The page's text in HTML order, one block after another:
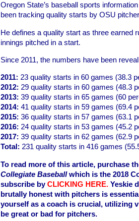
Oregon State’s baseball sports
been tracking quality starts by OSU
He defines a quality start as three earned
innings pitched in a start.
Since 2011, the numbers have been
2011: 23 quality starts in 60 games (38.3
2012: 29 quality starts in 60 games (48.3
2013: 39 quality starts in 65 games (60
2014: 41 quality starts in 59 games (69.4
2015: 36 quality starts in 57 games (63.1
2016: 24 quality starts in 53 games (45.2
2017: 39 quality starts in 62 games (62.9
Total: 231 quality starts in 416 games
To read more of this article, purchase
Collegiate Baseballwhich is the 2018
subscribe byCLICKING HERE. Yeskie
brutally honest with pitchers is
yourself as a coach is crucial, utilizing
be great or bad for pitchers.